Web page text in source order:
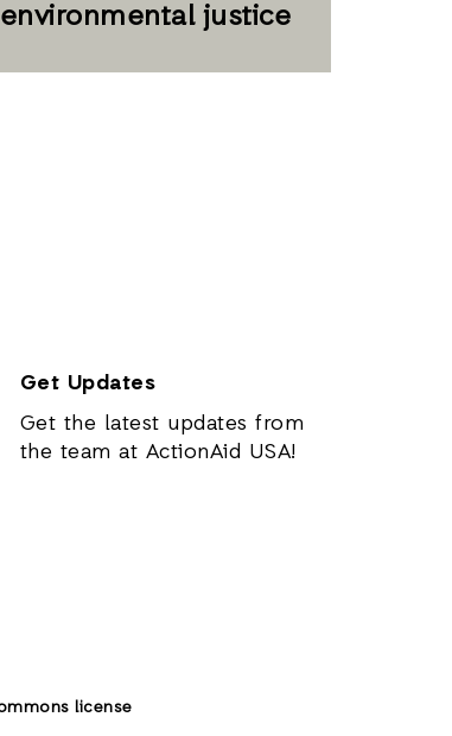
environmental justice
Get Updates
Get the latest updates from
the team at ActionAid USA!
license